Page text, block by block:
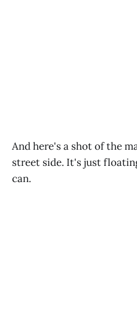
And here's a shot of the
street side. It's just
can.